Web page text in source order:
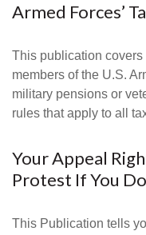
Armed Forces’
This publication
members of the U.S.
military pensions or
rules that apply to all
Your Appeal
Protest If You
This Publication tells